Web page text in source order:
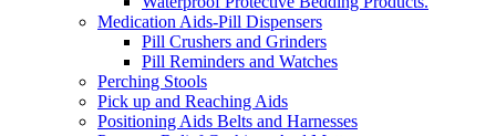
Medication Aids-Pill Dispensers
Pill Crushers and Grinders
Pill Reminders and Watches
Perching Stools
Pick up and Reaching Aids
Positioning Aids Belts and Harnesses